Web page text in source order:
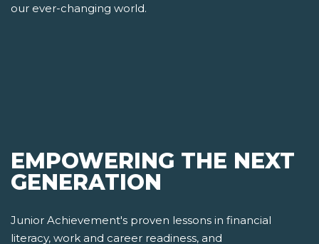
our ever-changing world.
EMPOWERING THE NEXT
GENERATION
Junior Achievement's proven lessons in financial
literacy, work and career readiness, and